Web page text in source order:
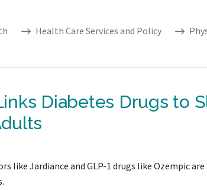
Health Care Services and Policy
Diabetes Drugs to
like Jardiance and GLP-1 drugs like Ozempic